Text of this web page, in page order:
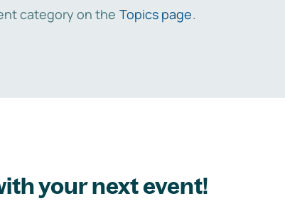
category on the Topics page.
your next event!